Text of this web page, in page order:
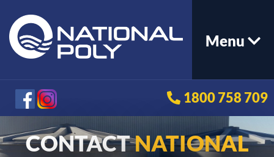
Menu
1800 758 709
CONTACTNATIONAL